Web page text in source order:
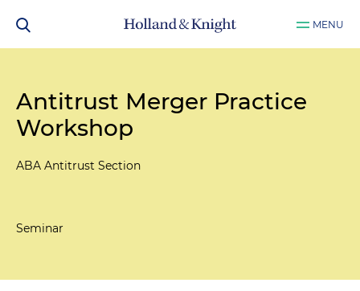
MENU
Antitrust Merger Practice
Workshop
ABA Antitrust Section
Seminar